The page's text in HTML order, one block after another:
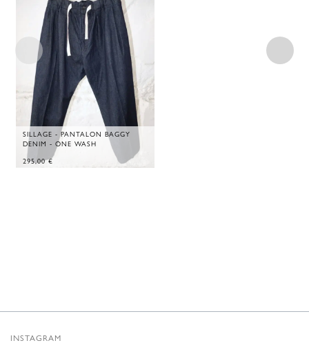
SILLAGE - PANTALON BAGGY
DENIM - ONE WASH
295,00€
INSTAGRAM